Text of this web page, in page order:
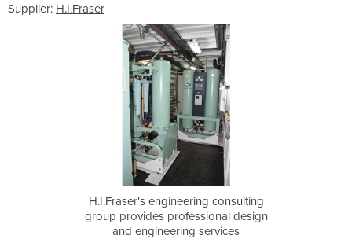
Supplier: H.I.Fraser
H.I.Fraser's engineering consulting
group provides professional design
and engineering services